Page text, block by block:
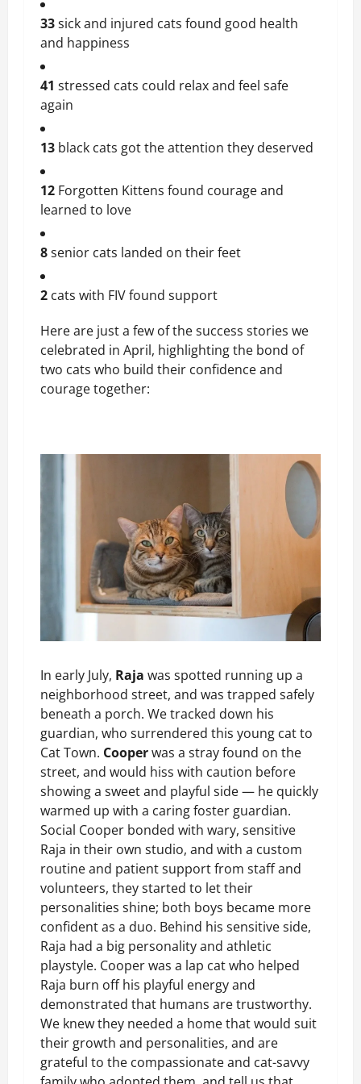
33sick and injured cats found good health
and happiness
41 stressed cats could relax and feel safe
again
13 black cats got the attention they deserved
12 Forgotten Kittens found courage and
learned to love
8senior cats landed on their feet
2 cats with FIV found support
Here are just a few of the success stories we
celebrated in April, highlighting the bond of
two cats who build their confidence and
courage together:
In early July, Raja was spotted running up a
neighborhood street, and was trapped safely
beneath a porch. We tracked down his
guardian, who surrendered this young cat to
Cat Town. Cooperwas a stray found on the
street, and would hiss with caution before
showing a sweet and playful side — he quickly
warmed up with a caring foster guardian.
Social Cooper bonded with wary, sensitive
Raja in their own studio, and with a custom
routine and patient support from staff and
volunteers, they started to let their
personalities shine; both boys became more
confident as a duo. Behind his sensitive side,
Raja had a big personality and athletic
playstyle. Cooper was a lap cat who helped
Raja burn off his playful energy and
demonstrated that humans are trustworthy.
We knew they needed a home that would suit
their growth and personalities, and are
grateful to the compassionate and cat-savvy